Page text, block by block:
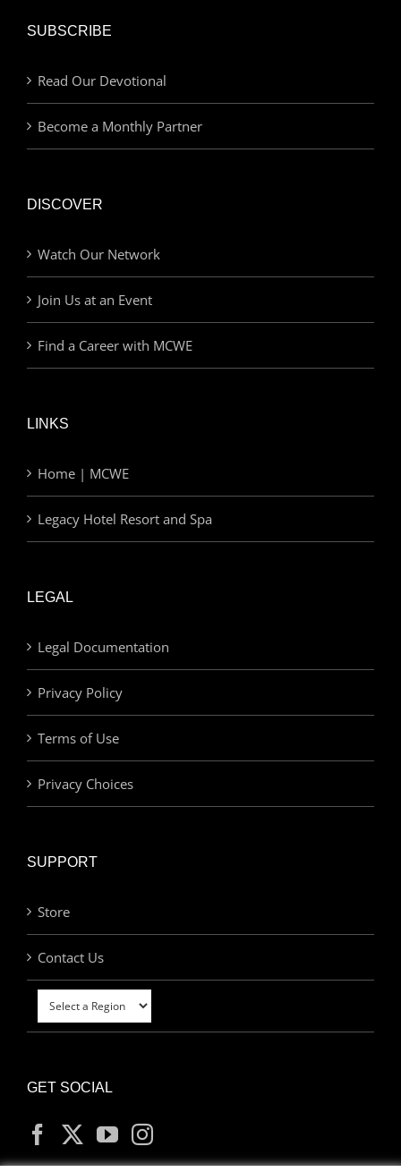
SUBSCRIBE
Read Our Devotional
Become a Monthly Partner
DISCOVER
Watch Our Network
Join Us at an Event
Find a Career with MCWE
LINKS
Home | MCWE
Legacy Hotel Resort and Spa
LEGAL
Legal Documentation
Privacy Policy
Terms of Use
Privacy Choices
SUPPORT
Store
Contact Us
GET SOCIAL